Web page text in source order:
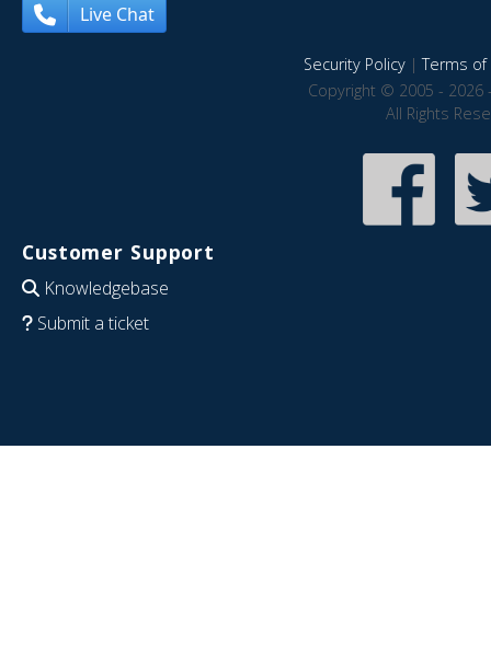
Live Chat
Security Policy|Terms of
Copyright © 2005 - 2026
All Rights
Customer Support
Knowledgebase
Submit a ticket